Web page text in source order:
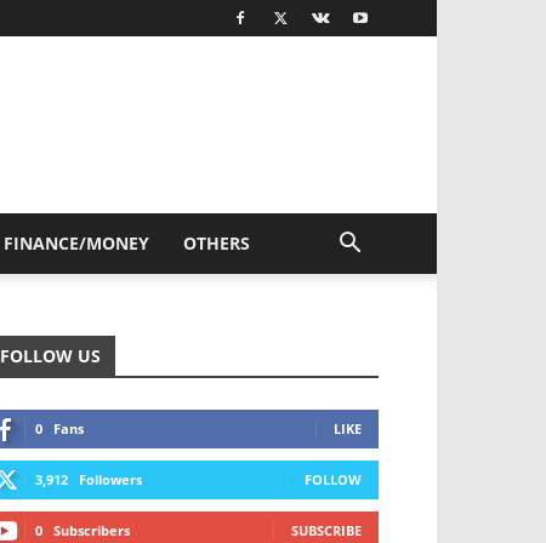
FINANCE/MONEY OTHERS
FOLLOW US
0 Fans LIKE
3,912 Followers FOLLOW
0 Subscribers SUBSCRIBE